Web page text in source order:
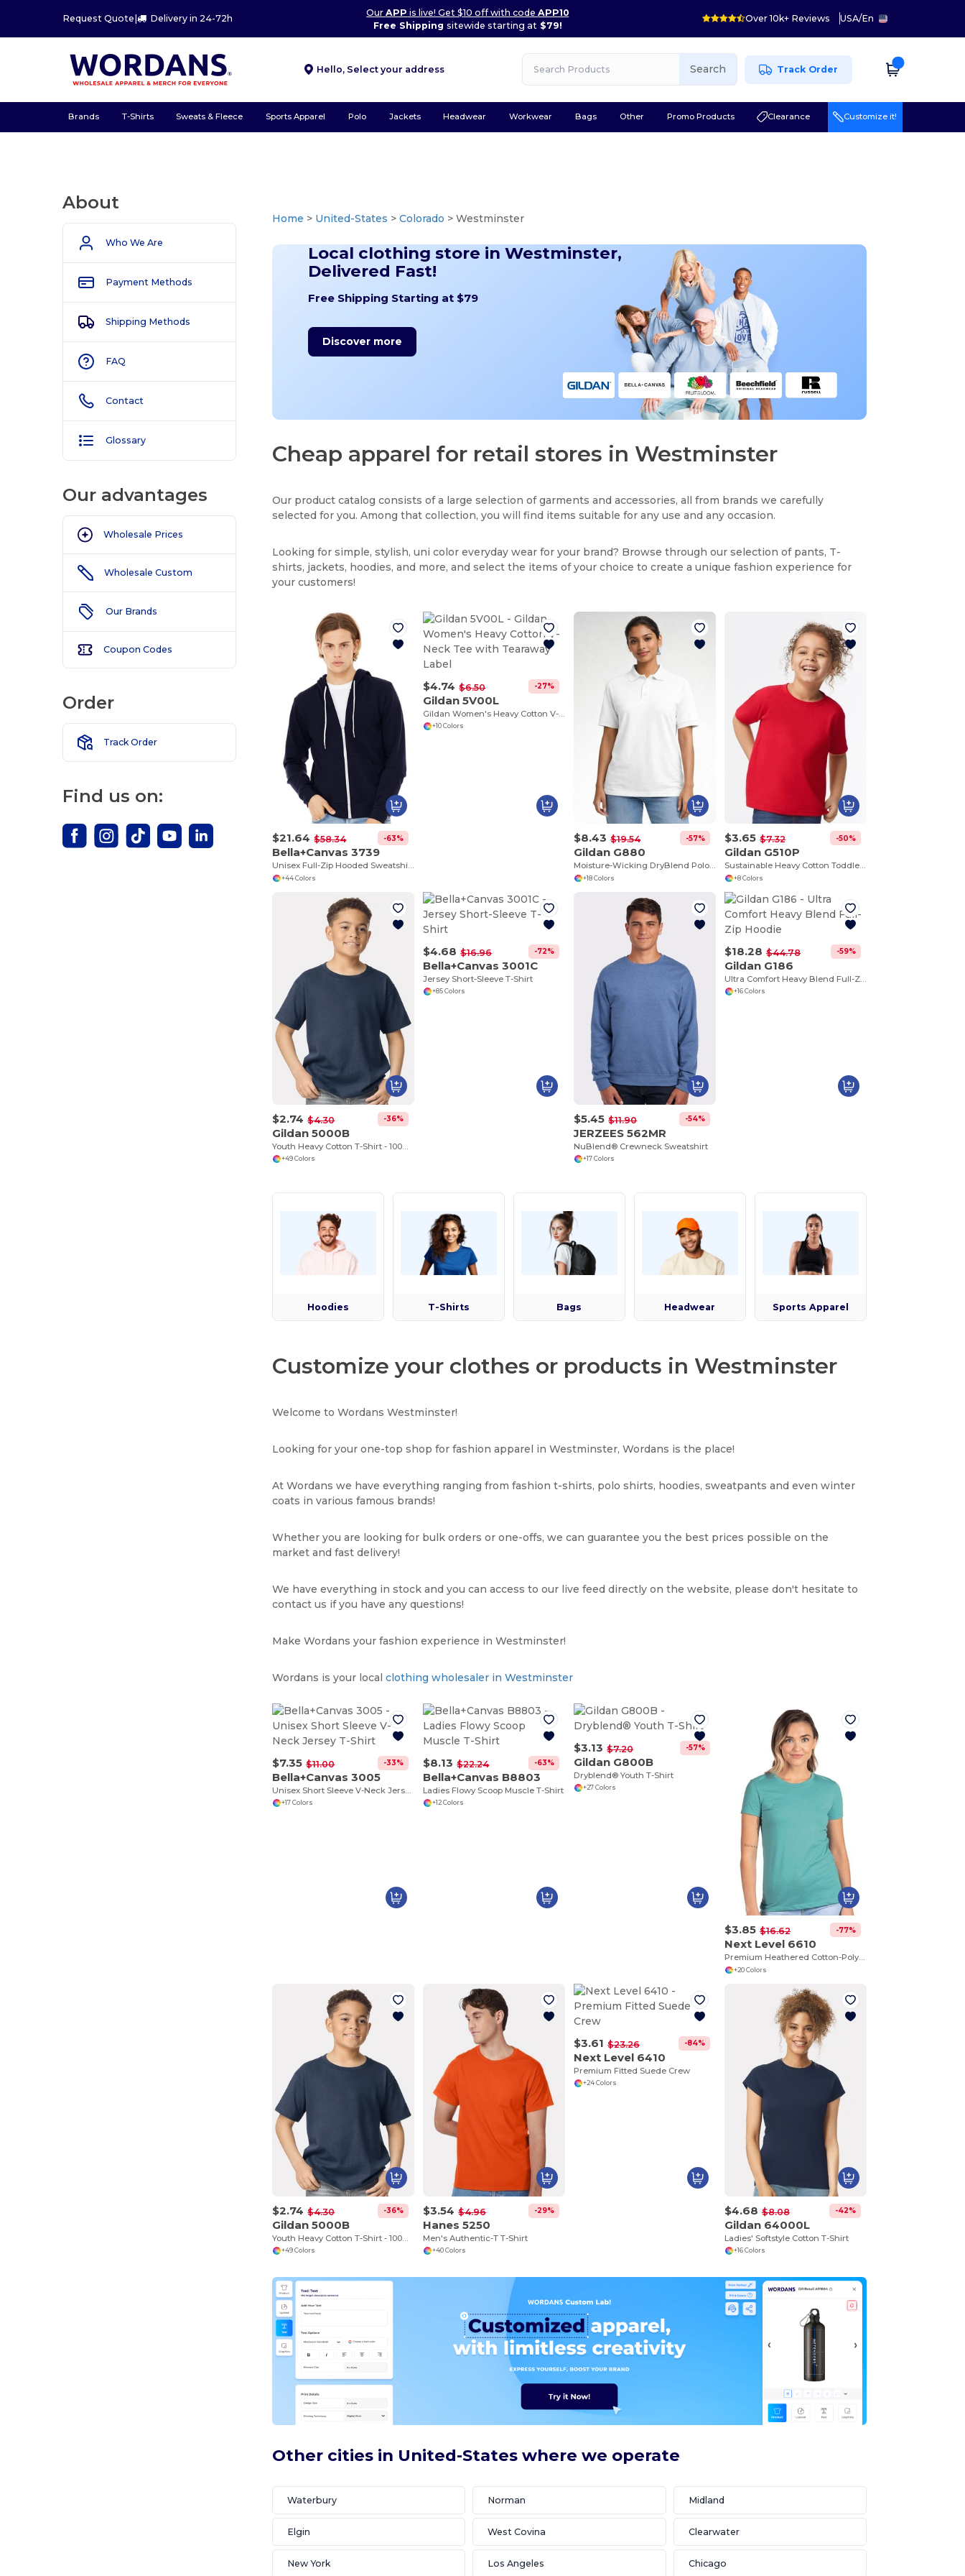
Request Quote | Delivery in 24-72h
OurAPP is live! Get $10 off with codeAPP10
Free Shipping sitewide starting at$79!
Over 10k+ Reviews USA/En
Hello, Select your address Search Track Order
Brands T-Shirts Sweats & Fleece Sports Apparel Polo Jackets Headwear Workwear Bags Other Promo Products Clearance Customize it!
About
Who We Are
Payment Methods
Shipping Methods
FAQ
Contact
Glossary
Our advantages
Wholesale Prices
Wholesale Custom
Our Brands
Coupon Codes
Order
Track Order
Find us on:
Home > United-States >Colorado > Westminster
Local clothing store in Westminster,
Delivered Fast!
Free Shipping Starting at $79
Discover more
Cheap apparel for retail stores in Westminster
Our product catalog consists of a large selection of garments and accessories, all from brands we carefully
selected for you. Among that collection, you will find items suitable for any use and any occasion.
Looking for simple, stylish, uni color everyday wear for your brand? Browse through our selection of pants, T-
shirts, jackets, hoodies, and more, and select the items of your choice to create a unique fashion experience for
your customers!
$21.64 $58.34 -63%
Bella+Canvas 3739
Unisex Full-Zip Hooded Sweatshirt
+44 Colors
$4.74 $6.50 -27%
Gildan 5V00L
+10 Colors
$8.43 $19.54 -57%
Gildan G880
Moisture-Wicking DryBlend Polo Shirt for Men & Women
+18 Colors
$3.65 $7.32 -50%
Gildan G510P
Sustainable Heavy Cotton Toddler T-Shirt
+8 Colors
$2.74 $4.30 -36%
Gildan 5000B
+49 Colors
$4.68 $16.96 -72%
Bella+Canvas 3001C
Jersey Short-Sleeve T-Shirt
+85 Colors
$5.45 $11.90 -54%
JERZEES 562MR
NuBlend® Crewneck Sweatshirt
+17 Colors
$18.28 $44.78 -59%
Gildan G186
Ultra Comfort Heavy Blend Full-Zip Hoodie
+16 Colors
Hoodies T-Shirts Bags Headwear Sports Apparel
Customize your clothes or products in Westminster
Welcome to Wordans Westminster!
Looking for your one-top shop for fashion apparel in Westminster, Wordans is the place!
At Wordans we have everything ranging from fashion t-shirts, polo shirts, hoodies, sweatpants and even winter
coats in various famous brands!
Whether you are looking for bulk orders or one-offs, we can guarantee you the best prices possible on the
market and fast delivery!
We have everything in stock and you can access to our live feed directly on the website, please don't hesitate to
contact us if you have any questions!
Make Wordans your fashion experience in Westminster!
Wordans is your localclothing wholesaler in Westminster
$7.35 $11.00 -33%
Bella+Canvas 3005
+17 Colors
$8.13 $22.24 -63%
Bella+Canvas B8803
Ladies Flowy Scoop Muscle T-Shirt
+12 Colors
$3.13 $7.20 -57%
Gildan G800B
Dryblend® Youth T-Shirt
+27 Colors
$3.85 $16.62 -77%
Next Level 6610
Premium Heathered Cotton-Poly Crew Neck Tee
+20 Colors
$2.74 $4.30 -36%
Gildan 5000B
+49 Colors
$3.54 $4.96 -29%
Hanes 5250
Men's Authentic-T T-Shirt
+40 Colors
$3.61 $23.26 -84%
Next Level 6410
Premium Fitted Suede Crew
+24 Colors
$4.68 $8.08 -42%
Gildan 64000L
Ladies' Softstyle Cotton T-Shirt
+16 Colors
Other cities in United-States where we operate
Waterbury Norman Midland
Elgin West Covina Clearwater
New York Los Angeles Chicago